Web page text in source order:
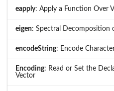
eapply: Apply a Function Over
eigen: Spectral Decomposition
encodeString: Encode
Encoding: Read or Set the
Vector